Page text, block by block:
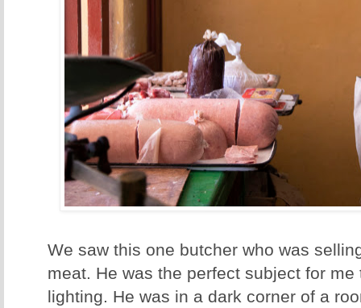
We saw this one butcher who was
meat. He was the perfect subject for
lighting. He was in a dark corner of a